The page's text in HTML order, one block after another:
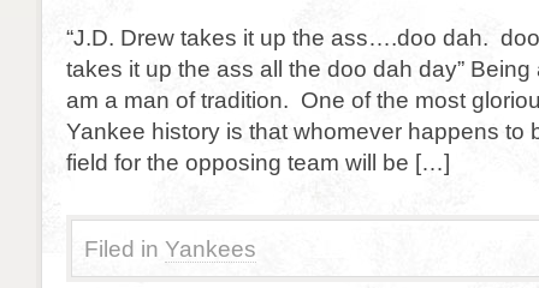
“J.D. Drew takes it up the ass….doo dah.
takes it up the ass all the doo dah day” Being
am a man of tradition. One of the most
Yankee history is that whomever happens to
field for the opposing team will be […]
Filed in Yankees